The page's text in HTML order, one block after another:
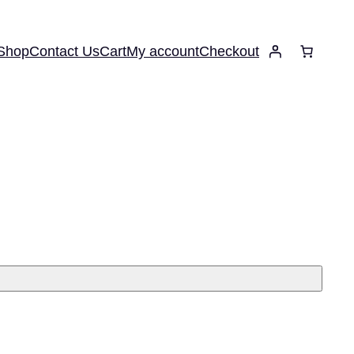
Contact UsCartMy accountCheckout